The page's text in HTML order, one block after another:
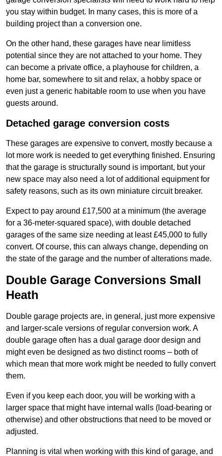
you stay within budget. In many cases, this is more of a
building project than a conversion one.
On the other hand, these garages have near limitless
potential since they are not attached to your home. They
can become a private office, a playhouse for children, a
home bar, somewhere to sit and relax, a hobby space or
even just a generic habitable room to use when you have
guests around.
Detached garage conversion costs
These garages are expensive to convert, mostly because a
lot more work is needed to get everything finished. Ensuring
that the garage is structurally sound is important, but your
new space may also need a lot of additional equipment for
safety reasons, such as its own miniature circuit breaker.
Expect to pay around £17,500 at a minimum (the average
for a 36-meter-squared space), with double detached
garages of the same size needing at least £45,000 to fully
convert. Of course, this can always change, depending on
the state of the garage and the number of alterations made.
Double Garage Conversions Small
Heath
Double garage projects are, in general, just more expensive
and larger-scale versions of regular conversion work. A
double garage often has a dual garage door design and
might even be designed as two distinct rooms – both of
which mean that more work might be needed to fully convert
them.
Even if you keep each door, you will be working with a
larger space that might have internal walls (load-bearing or
otherwise) and other obstructions that need to be moved or
adjusted.
Planning is vital when working with this kind of garage, and